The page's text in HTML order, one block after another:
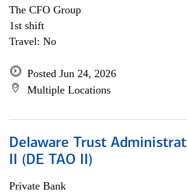
The CFO Group
1st shift
Travel: No
Posted Jun 24, 2026
Multiple Locations
Delaware Trust
II (DE TAO II)
Private Bank